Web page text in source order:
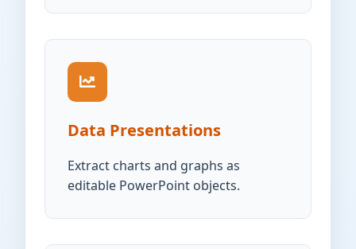
Data Presentations
Extract charts and graphs as
editable PowerPoint objects.